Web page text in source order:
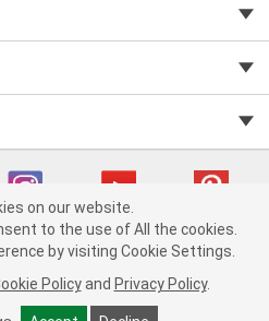
Parts v 75915cd62 (5t55x) cv1622
Privacy Data Notice |
Chain Act
Order & Shipping FAQs
on our website.
to the use of All the cookies.
by visiting Cookie Settings.
Policy and Privacy Policy.